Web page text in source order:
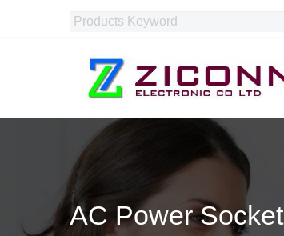
AC Power Socket